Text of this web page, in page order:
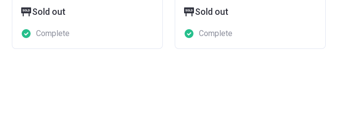
Sold out
Complete
Sold out
Complete